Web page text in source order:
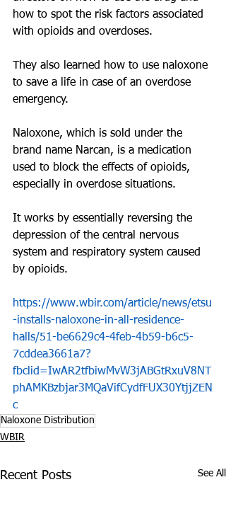
how to spot the risk factors associated
with opioids and overdoses.
They also learned how to use naloxone
to save a life in case of an overdose
emergency.
Naloxone, which is sold under the
brand name Narcan, is a medication
used to block the effects of opioids,
especially in overdose situations.
It works by essentially reversing the
depression of the central nervous
system and respiratory system caused
by opioids.
https://www.wbir.com/article/news/etsu
-installs-naloxone-in-all-residence-
halls/51-be6629c4-4feb-4b59-b6c5-
7cddea3661a7?
fbclid=IwAR2tfbiwMvW3jABGtRxuV8NT
phAMKBzbjar3MQaVifCydfFUX30YtjjZEN
c
Naloxone Distribution
WBIR
Recent Posts See All